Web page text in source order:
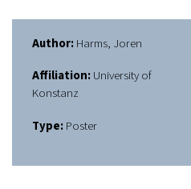
Author:Harms, Joren
Affiliation:University of
Konstanz
Type:Poster